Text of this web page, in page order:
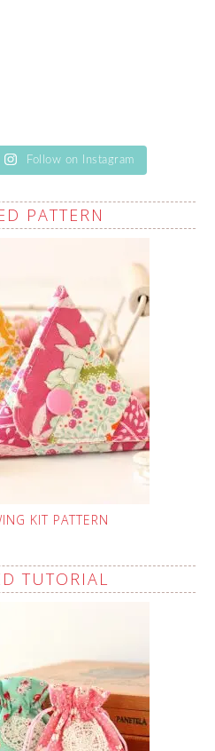
Follow on Instagram
PATTERN
KIT PATTERN
TUTORIAL